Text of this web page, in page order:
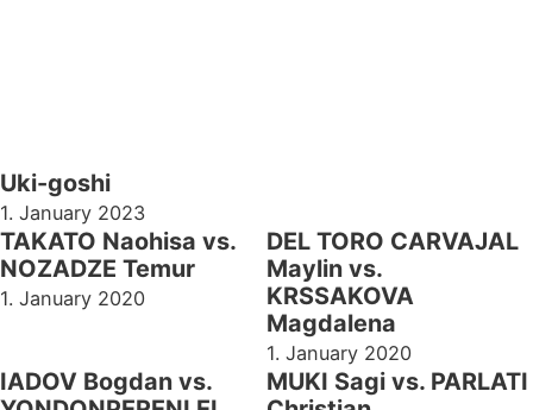
Uki-goshi
1. January 2023
TAKATO Naohisa vs.
NOZADZE Temur
1. January 2020
DEL TORO CARVAJAL
Maylin vs.
KRSSAKOVA
Magdalena
1. January 2020
IADOV Bogdan vs.
MUKI Sagi vs. PARLATI